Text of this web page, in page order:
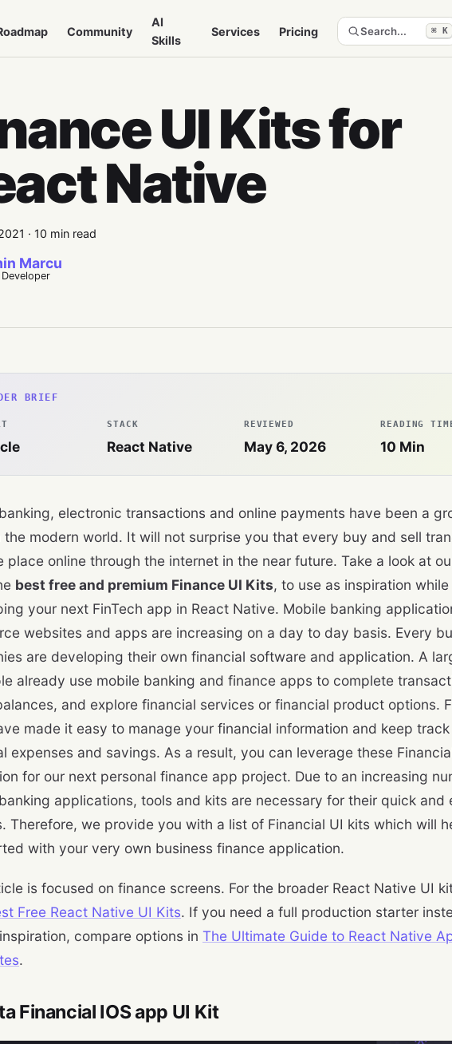
Community
AI
Skills
Services Pricing Search... ⌘ K
UI Kits for
Native
· 10 min read
Marcu
BRIEF
STACK
React Native
REVIEWED
May 6, 2026
READING
10 Min
electronic transactions and online payments have been a
the modern world. It will not surprise you that every buy and sell
place online through the internet in the near future. Take a look at
best free and premium Finance UI Kits, to use as inspiration while
your next FinTech app in React Native. Mobile banking
websites and apps are increasing on a day to day basis. Every
are developing their own financial software and application. A
already use mobile banking and finance apps to complete
and explore financial services or financial product options.
made it easy to manage your financial information and keep
expenses and savings. As a result, you can leverage these
for our next personal finance app project. Due to an increasing
applications, tools and kits are necessary for their quick and
Therefore, we provide you with a list of Financial UI kits which will
with your very own business finance application.
is focused on finance screens. For the broader React Native UI
Free React Native UI Kits. If you need a full production starter
compare options in The Ultimate Guide to React Native
.
Financial IOS app UI Kit